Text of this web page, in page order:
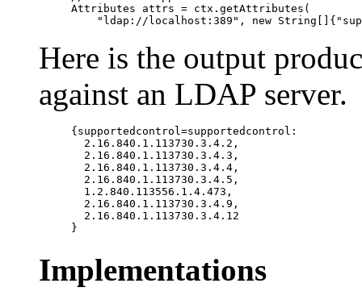
Attributes attrs = ctx.getAttributes(
Here is the output
against an LDAP server.
{supportedcontrol=supportedcontrol:
  2.16.840.1.113730.3.4.2,
  2.16.840.1.113730.3.4.3,
  2.16.840.1.113730.3.4.4,
  2.16.840.1.113730.3.4.5,
  1.2.840.113556.1.4.473,
  2.16.840.1.113730.3.4.9,
  2.16.840.1.113730.3.4.12
Implementations